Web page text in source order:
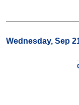
Wednesday, Sep